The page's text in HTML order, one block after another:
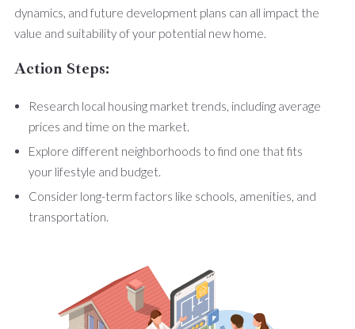
dynamics, and future development plans can all impact the
value and suitability of your potential new home.
Action Steps:
Research local housing market trends, including average
prices and time on the market.
Explore different neighborhoods to find one that fits
your lifestyle and budget.
Consider long-term factors like schools, amenities, and
transportation.